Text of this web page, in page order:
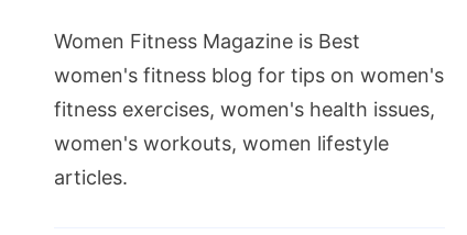
Women Fitness Magazine is Best
women's fitness blog for tips on women's
fitness exercises, women's health issues,
women's workouts, women lifestyle
articles.